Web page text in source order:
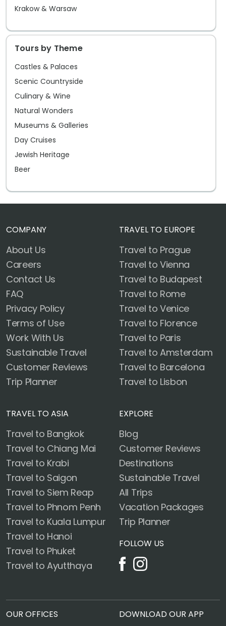
Krakow & Warsaw
Tours by Theme
Castles & Palaces
Scenic Countryside
Culinary & Wine
Natural Wonders
Museums & Galleries
Day Cruises
Jewish Heritage
Beer
COMPANY
About Us
Careers
Contact Us
FAQ
Privacy Policy
Terms of Use
Work With Us
Sustainable Travel
Customer Reviews
Trip Planner
TRAVEL TO EUROPE
Travel to Prague
Travel to Vienna
Travel to Budapest
Travel to Rome
Travel to Venice
Travel to Florence
Travel to Paris
Travel to Amsterdam
Travel to Barcelona
Travel to Lisbon
TRAVEL TO ASIA
Travel to Bangkok
Travel to Chiang Mai
Travel to Krabi
Travel to Saigon
Travel to Siem Reap
Travel to Phnom Penh
Travel to Kuala Lumpur
Travel to Hanoi
Travel to Phuket
Travel to Ayutthaya
EXPLORE
Blog
Customer Reviews
Destinations
Sustainable Travel
All Trips
Vacation Packages
Trip Planner
FOLLOW US
OUR OFFICES DOWNLOAD OUR APP